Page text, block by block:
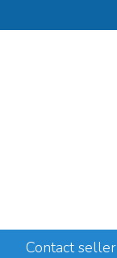
Contact seller